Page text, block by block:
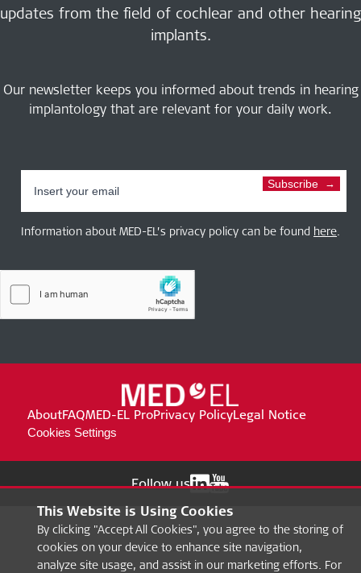
updates from the field of cochlear and other hearing
implants.
Our newsletter keeps you informed about trends in hearing
implantology that are relevant for your daily work.
Subscribe
Information about MED-EL’s privacy policy can be found here.
AboutFAQMED-EL ProPrivacy PolicyLegal Notice
Cookies Settings
Follow us
This Website is Using Cookies
By clicking "Accept All Cookies", you agree to the storing of
cookies on your device to enhance site navigation,
analyze site usage, and assist in our marketing efforts. For